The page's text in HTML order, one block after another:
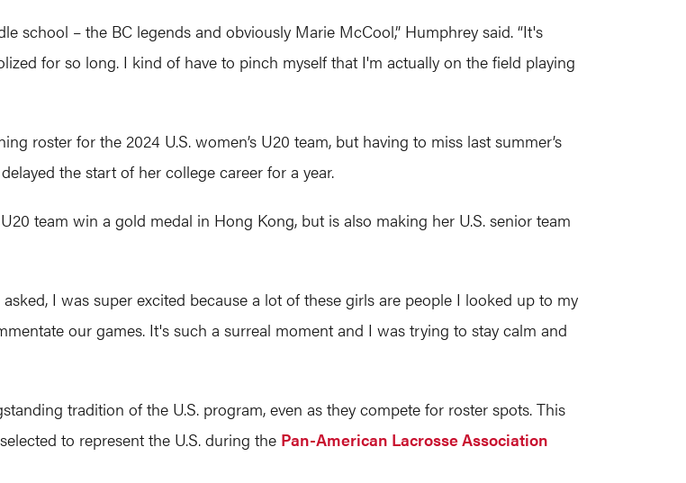
school – the BC legends and obviously Marie McCool,” Humphrey said. “It's
for so long. I kind of have to pinch myself that I'm actually on the field playing
roster for the 2024 U.S. women’s U20 team, but having to miss last summer’s
the start of her college career for a year.
team win a gold medal in Hong Kong, but is also making her U.S. senior team
I was super excited because a lot of these girls are people I looked up to my
our games. It's such a surreal moment and I was trying to stay calm and
tradition of the U.S. program, even as they compete for roster spots. This
to represent the U.S. during the Pan-American Lacrosse Association